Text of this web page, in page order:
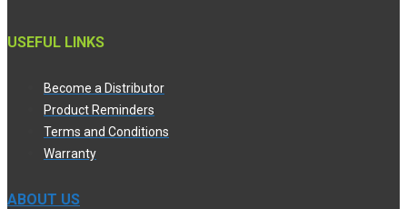
USEFUL LINKS
Become a Distributor
Product Reminders
Terms and Conditions
Warranty
ABOUT US